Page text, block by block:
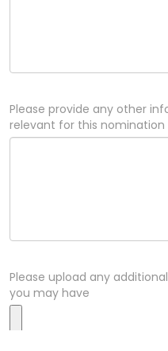
Please provide any other
relevant for this nomination
Please upload any
you may have